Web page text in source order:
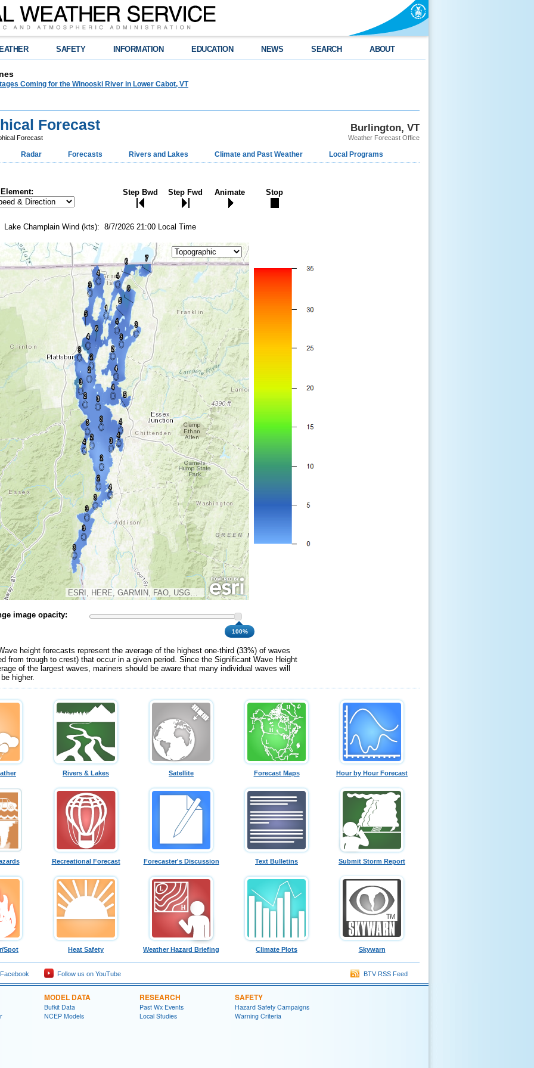
SAFETY INFORMATION EDUCATION NEWS SEARCH ABOUT
Coming for the Winooski River in Lower Cabot, VT
Burlington, VT
Weather Forecast Office
Forecast
Forecast
Radar Forecasts Rivers and Lakes Climate and Past Weather Local Programs
Step Bwd Step Fwd Animate Stop
Lake Champlain Wind (kts): 8/7/2026 21:00 Local Time
ESRI, HERE, GARMIN, FAO, USGS, NGA, EPA, NPS
image opacity:
100%
height forecasts represent the average of the highest one-third (33%) of waves
from trough to crest) that occur in a given period. Since the Significant Wave Height
of the largest waves, mariners should be aware that many individual waves will
higher.
Rivers & Lakes Satellite Forecast Maps Hour by Hour Forecast
Recreational Forecast Forecaster's Discussion Text Bulletins Submit Storm Report
Spot Heat Safety Weather Hazard Briefing Climate Plots Skywarn
Follow us on YouTube BTV RSS Feed
MODEL DATA
Bufkit Data
NCEP Models
RESEARCH
Past Wx Events
Local Studies
SAFETY
Hazard Safety Campaigns
Warning Criteria